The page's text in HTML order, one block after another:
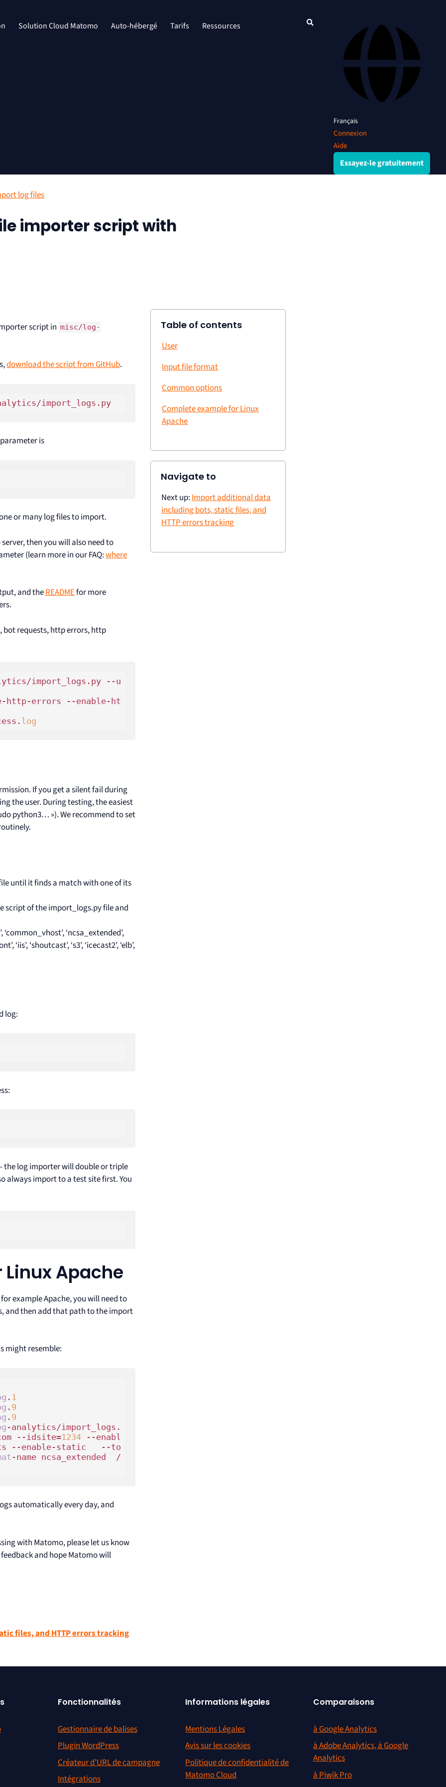
Solution Cloud Matomo Auto-hébergé Tarifs Ressources
Français
Connexion
Aide
Essayez-le gratuitement
log files
importer script with
script in misc/log-
download the script from GitHub.
python /path/to/matomo/misc/log-analytics/import_logs.py
is
or many log files to import.
then you will also need to
(learn more in our FAQ:where
and theREADMEfor more
bot requests, http errors, http
import_logs.py --u
http-errors --enable-ht
log
If you get a silent fail during
the user. During testing, the easiest
python3… »). We recommend to set
until it finds a match with one of its
script of the import_logs.py file and
‘ncsa_extended’,
‘shoutcast’, ‘s3’, ‘icecast2’, ‘elb’,
log:
the log importer will double or triple
always import to a test site first. You
Apache
example Apache, you will need to
and then add that path to the import
might resemble:
. 1
. 9
. 9
-analytics/import_logs.
--idsite=1234 --enabl
--enable-static   --to
-name ncsa_extended  /
automatically every day, and
with Matomo, please let us know
and hope Matomo will
files, and HTTP errors tracking
Table of contents
User
Input file format
Common options
Complete example for Linux
Apache
Navigate to
Next up:Import additional data
including bots, static files, and
HTTP errors tracking
Fonctionnalités
Gestionnaire de balises
Plugin WordPress
Créateur d’URL de campagne
Intégrations
Informations légales
Mentions Légales
Avis sur les cookies
Politique de confidentialité de
Matomo Cloud
Comparaisons
à Google Analytics
à Adobe Analytics, à Google
Analytics
à Piwik Pro